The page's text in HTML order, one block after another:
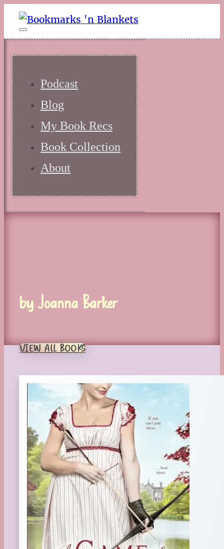
Podcast
Blog
My Book Recs
Book Collection
About
by Joanna Barker
VIEW ALL BOOKS